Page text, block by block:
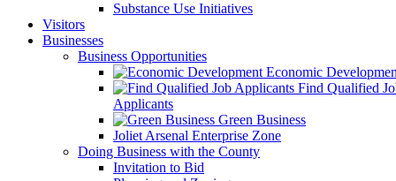
Substance Use Initiatives
Visitors
Businesses
Business Opportunities
Economic
Find Qualified
Applicants
Green Business
Joliet Arsenal Enterprise Zone
Doing Business with the County
Invitation to Bid